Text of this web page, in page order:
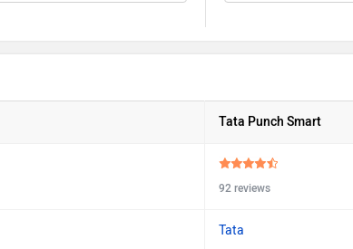
Tata Punch Smart
92 reviews
Tata